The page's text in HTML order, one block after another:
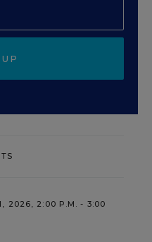
2026, 2:00 P.M. - 3:00